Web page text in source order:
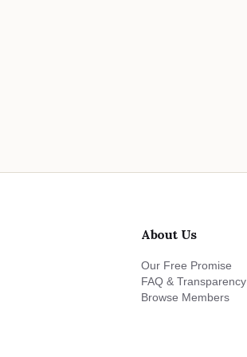
About Us
Our Free Promise
FAQ & Transparency
Browse Members